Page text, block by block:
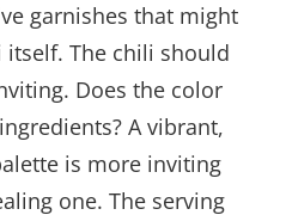
garnishes that might
The chili should
Does the color
A vibrant,
is more inviting
one. The serving